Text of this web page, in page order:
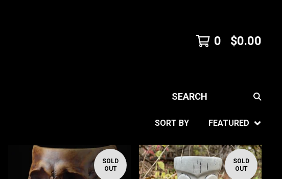
0 $0.00
SEARCH
SORT BY FEATURED
SOLD
OUT
SOLD
OUT